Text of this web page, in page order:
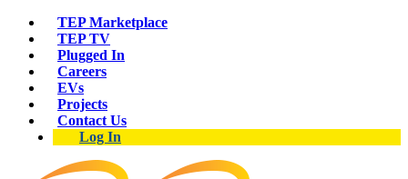
TEP Marketplace
TEP TV
Plugged In
Careers
EVs
Projects
Contact Us
Log In